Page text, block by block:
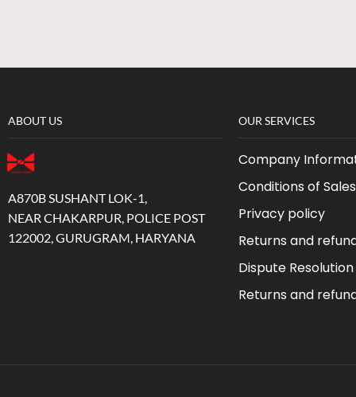
ABOUT US
A870B SUSHANT LOK-1,
NEAR CHAKARPUR, POLICE POST
122002, GURUGRAM, HARYANA
OUR SERVICES
Company
Conditions of Sales
Privacy policy
Returns and
Dispute Resolution
Returns and